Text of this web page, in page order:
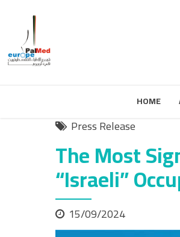
HOME
Press Release
The Most
“Israeli”
15/09/2024